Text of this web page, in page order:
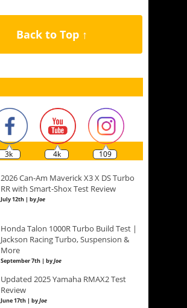
Back to Top ↑
3k 4k 109
2026 Can-Am Maverick X3 X DS Turbo
RR with Smart-Shox Test Review
July 12th | byJoe
Honda Talon 1000R Turbo Build Test |
Jackson Racing Turbo, Suspension &
More
September 7th | byJoe
Updated 2025 Yamaha RMAX2 Test
Review
June 17th | byJoe